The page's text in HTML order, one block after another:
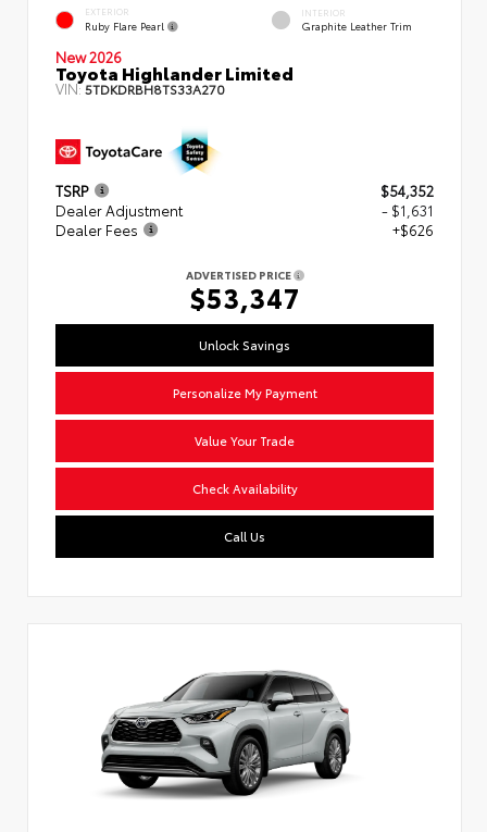
EXTERIOR
Ruby Flare Pearl
INTERIOR
Graphite Leather Trim
New 2026
Toyota Highlander Limited
VIN:5TDKDRBH8TS33A270
TSRP
$54,352
Dealer Adjustment
- $1,631
Dealer Fees
+$626
ADVERTISED PRICE
$53,347
Unlock Savings
Personalize My Payment
Value Your Trade
Check Availability
Call Us